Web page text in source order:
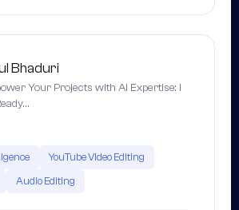
Bhaduri
Your Projects with AI Expertise: I
YouTube Video Editing
Audio Editing